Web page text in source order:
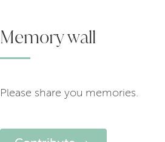
Memory wall
Please share you memories.